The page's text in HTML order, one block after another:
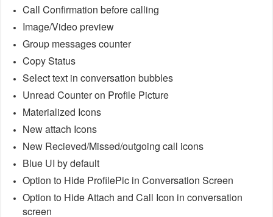
Call Confirmation before calling
Image/Video preview
Group messages counter
Copy Status
Select text in conversation bubbles
Unread Counter on Profile Picture
Materialized Icons
New attach Icons
New Recieved/Missed/outgoing call icons
Blue UI by default
Option to Hide ProfilePic in Conversation Screen
Option to Hide Attach and Call Icon in conversation
screen